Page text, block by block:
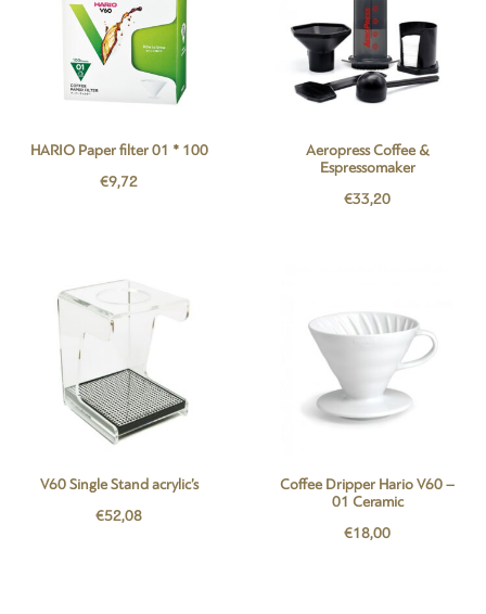
HARIO Paper filter 01 * 100
€9,72
Aeropress Coffee &
Espressomaker
€33,20
V60 Single Stand acrylic’s
€52,08
Coffee Dripper Hario V60 –
01 Ceramic
€18,00